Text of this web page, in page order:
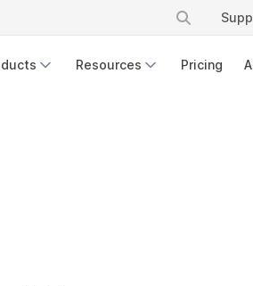
Resources Pricing